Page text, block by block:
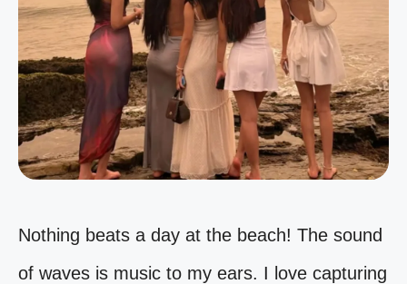
Nothing beats a day at the beach! The sound
of waves is music to my ears. I love capturing